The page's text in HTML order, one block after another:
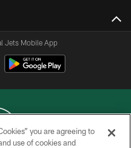
Jets Mobile App
you are agreeing to
use of cookies and